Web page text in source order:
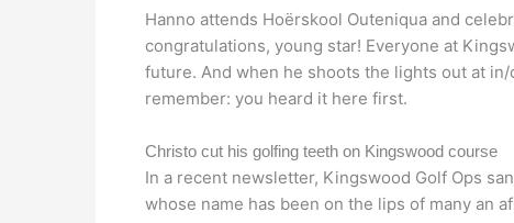
Hanno attends Hoërskool Outeniqua and
congratulations, young star! Everyone at
future. And when he shoots the lights out at
remember: you heard it here first.
Christo cut his golfing teeth on Kingswood course
In a recent newsletter, Kingswood Golf Ops
whose name has been on the lips of many an